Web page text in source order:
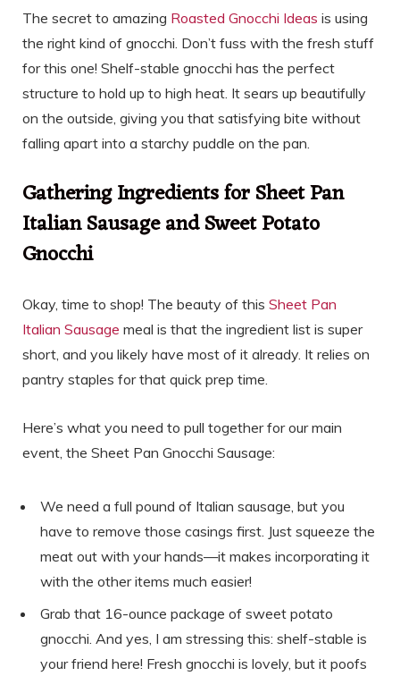
The secret to amazing Roasted Gnocchi Ideas is using
the right kind of gnocchi. Don’t fuss with the fresh stuff
for this one! Shelf-stable gnocchi has the perfect
structure to hold up to high heat. It sears up beautifully
on the outside, giving you that satisfying bite without
falling apart into a starchy puddle on the pan.
Gathering Ingredients for Sheet Pan
Italian Sausage and Sweet Potato
Gnocchi
Okay, time to shop! The beauty of this Sheet Pan
Italian Sausage meal is that the ingredient list is super
short, and you likely have most of it already. It relies on
pantry staples for that quick prep time.
Here’s what you need to pull together for our main
event, the Sheet Pan Gnocchi Sausage:
We need a full pound of Italian sausage, but you
have to remove those casings first. Just squeeze the
meat out with your hands—it makes incorporating it
with the other items much easier!
Grab that 16-ounce package of sweet potato
gnocchi. And yes, I am stressing this: shelf-stable is
your friend here! Fresh gnocchi is lovely, but it poofs